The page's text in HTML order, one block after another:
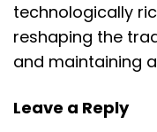
technologically
reshaping the
and maintaining
Leave a Reply